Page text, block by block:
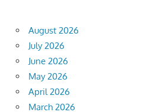
August 2026
July 2026
June 2026
May 2026
April 2026
March 2026